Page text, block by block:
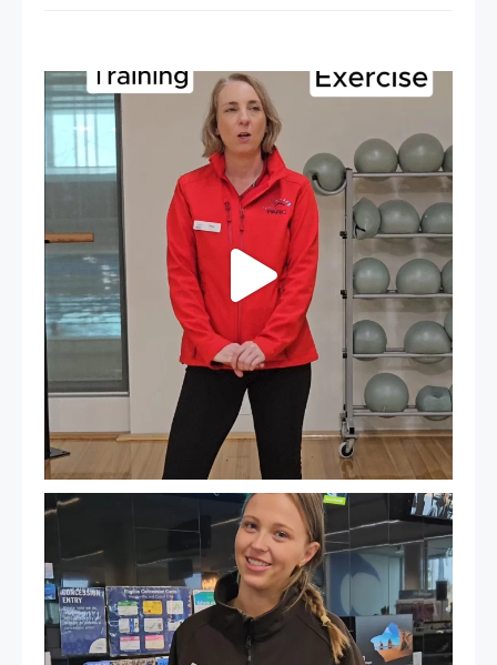
It`s National Personal Trainer Day!
...
18
It`s so easy to see what`s on at PARC
If...
20 0